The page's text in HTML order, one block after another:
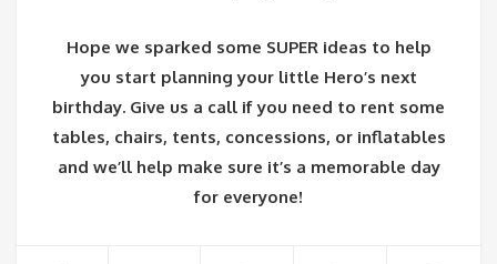
Hope we sparked some SUPER ideas to help
you start planning your little Hero’s next
birthday. Give us a call if you need to rent some
tables, chairs, tents, concessions, or inflatables
and we’ll help make sure it’s a memorable day
for everyone!